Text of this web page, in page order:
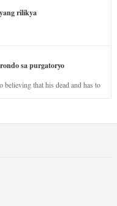
rilikya
sa purgatoryo
that his dead and has to